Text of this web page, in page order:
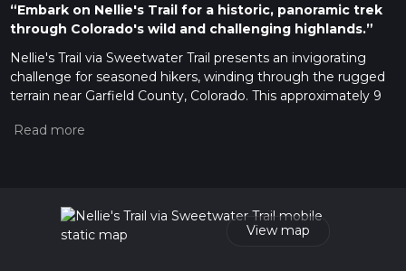
“Embark on Nellie's Trail for a historic, panoramic trek
through Colorado's wild and challenging highlands.”
Nellie's Trail via Sweetwater Trail presents an invigorating
challenge for seasoned hikers, winding through the rugged
terrain near Garfield County, Colorado. This approximately 9
around 500 meters (1640 feet), offering panoramic views and
To reach the trailhead, hikers can drive to the nearest known
landmark, the Sweetwater Lake Resort, which is accessible
via a network of local roads branching off from the I-70
View map